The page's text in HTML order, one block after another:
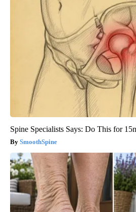
Spine Specialists Says: Do This for
SmoothSpine